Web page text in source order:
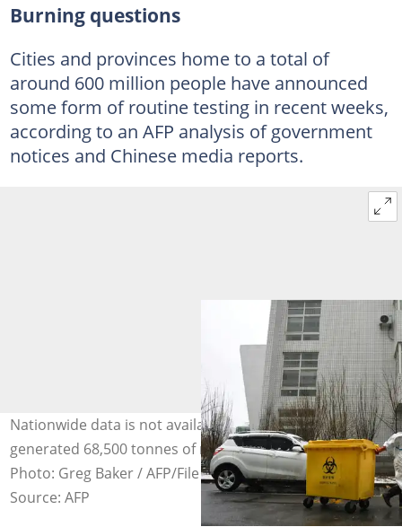
Burning questions
Cities and provinces home to a total of
around 600 million people have announced
some form of routine testing in recent weeks,
according to an AFP analysis of government
notices and Chinese media reports.
Nationwide data is not available, but Shanghai said it
generated 68,500 tonnes of medical waste last month.
Photo: Greg Baker / AFP/File
Source: AFP